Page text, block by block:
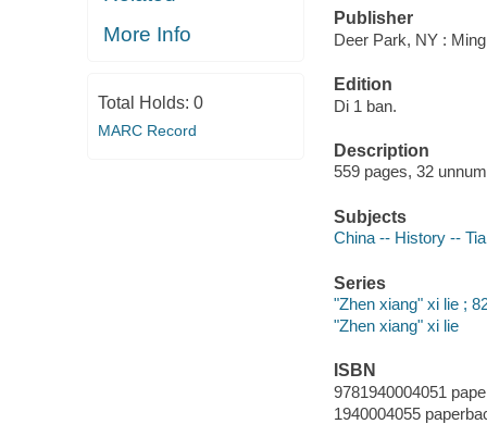
More Info
Total Holds: 0
MARC Record
Publisher
Deer Park, NY :
Edition
Di 1 ban.
Description
559 pages, 32
Subjects
China -- History --
Series
"Zhen xiang" xi lie ;
"Zhen xiang" xi lie
ISBN
9781940004051
1940004055